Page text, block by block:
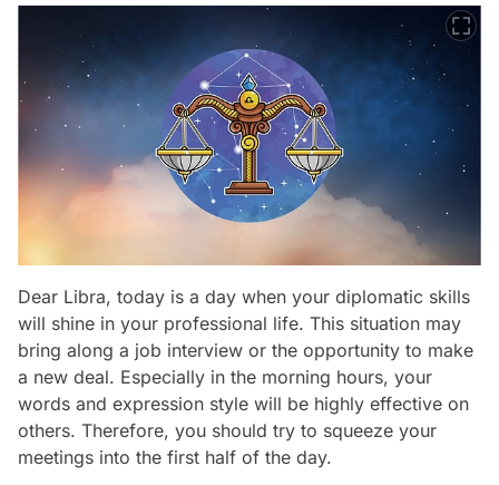
Dear Libra, today is a day when your diplomatic skills
will shine in your professional life. This situation may
bring along a job interview or the opportunity to make
a new deal. Especially in the morning hours, your
words and expression style will be highly effective on
others. Therefore, you should try to squeeze your
meetings into the first half of the day.